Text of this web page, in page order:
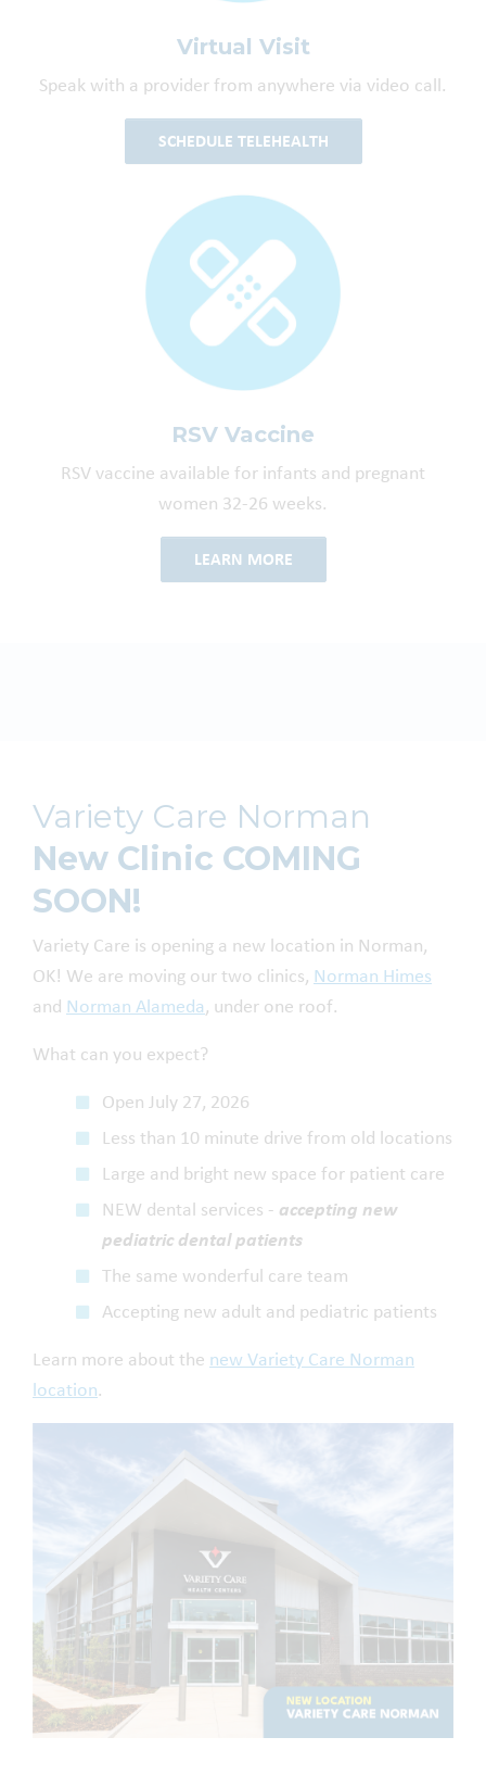
Virtual Visit
Speak with a provider from anywhere via video call.
SCHEDULE TELEHEALTH
RSV Vaccine
RSV vaccine available for infants and pregnant
women 32-26 weeks.
LEARN MORE
Variety Care Norman
New Clinic COMING
SOON!
Variety Care is opening a new location in Norman,
OK! We are moving our two clinics, Norman Himes
and Norman Alameda , under one roof.
What can you expect?
Open July 27, 2026
Less than 10 minute drive from old locations
Large and bright new space for patient care
NEW dental services - accepting new
pediatric dental patients
The same wonderful care team
Accepting new adult and pediatric patients
Learn more about the new Variety Care Norman
location.